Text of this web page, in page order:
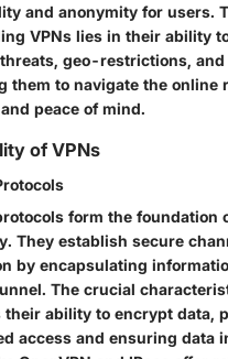
and anonymity for users.
VPNs lies in their ability
geo-restrictions, and
them to navigate the online
peace of mind.
of VPNs
form the foundation
They establish secure
by encapsulating
The crucial
their ability to encrypt data,
access and ensuring data